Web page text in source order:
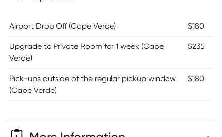
Airport Drop Off (Cape Verde) $180
Upgrade to Private Room for 1 week (Cape
Verde)
$235
Pick-ups outside of the regular pickup window
(Cape Verde)
$180